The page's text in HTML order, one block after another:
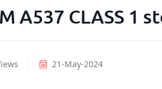
A537 CLASS 1
21-May-2024